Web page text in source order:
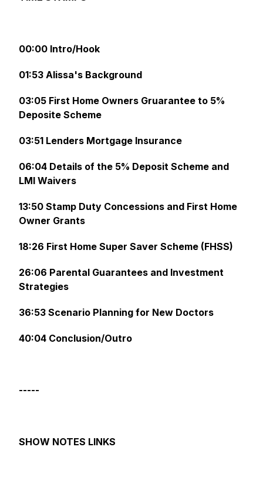
00:00 Intro/Hook
01:53 Alissa's Background
03:05 First Home Owners Gruarantee to 5%
Deposite Scheme
03:51 Lenders Mortgage Insurance
06:04 Details of the 5% Deposit Scheme and
LMI Waivers
13:50 Stamp Duty Concessions and First Home
Owner Grants
18:26 First Home Super Saver Scheme (FHSS)
26:06 Parental Guarantees and Investment
Strategies
36:53 Scenario Planning for New Doctors
40:04 Conclusion/Outro
-----
SHOW NOTES LINKS